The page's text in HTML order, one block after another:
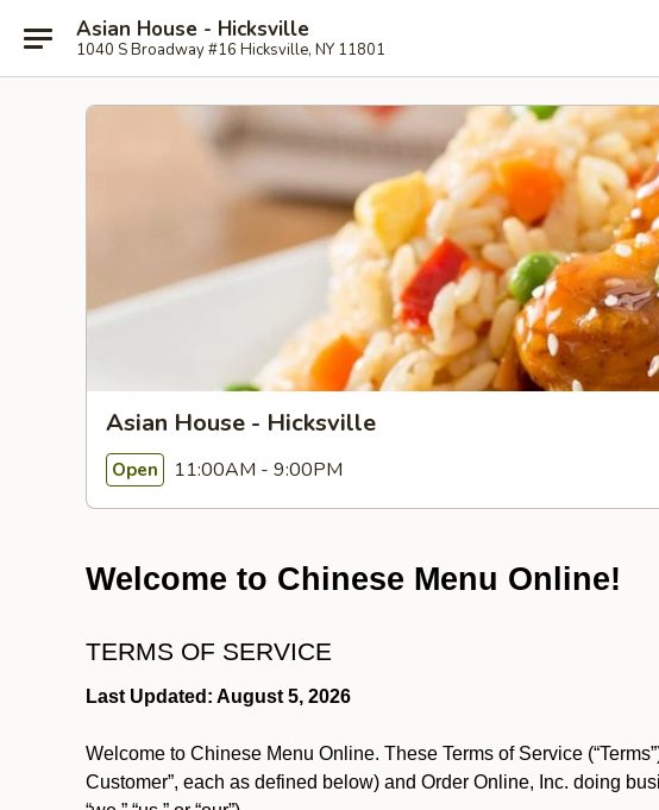
Asian House - Hicksville
1040 S Broadway #16 Hicksville, NY 11801
Asian House - Hicksville
Open 11:00AM - 9:00PM
Welcome to Chinese Menu Online!
TERMS OF SERVICE
Last Updated: August 5, 2026
Welcome to Chinese Menu Online. These Terms of Service
Customer”, each as defined below) and Order Online, Inc. doing